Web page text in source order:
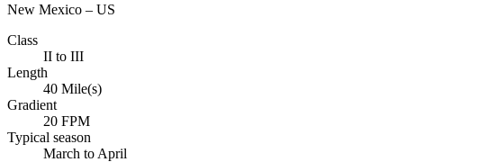
New Mexico – US
Class
II to III
Length
40 Mile(s)
Gradient
20 FPM
Typical season
March to April